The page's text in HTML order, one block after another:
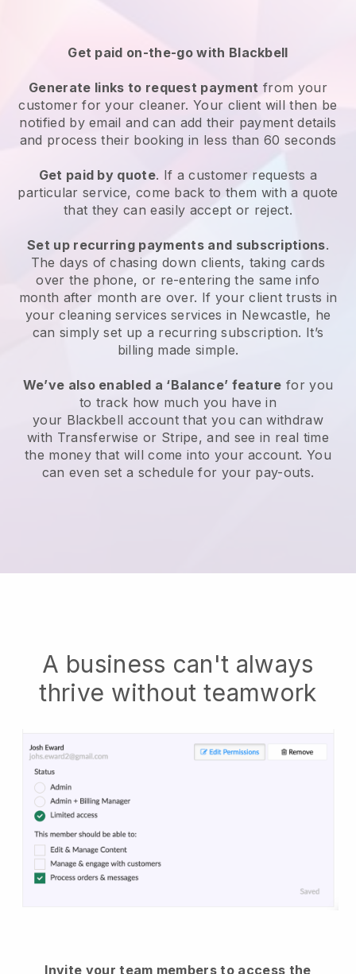
Get paid on-the-go with Blackbell
Generate links to request payment from your
customerfor your cleaner. Your client will then be
notified by email and can add their payment details
and process their booking in less than 60 seconds
Get paid by quote. If a customer requests a
particular service, come back to them with a quote
that they can easily accept or reject.
Set up recurring payments and subscriptions.
The days of chasing down clients, taking cards
over the phone, or re-entering the same info
month after month are over. If your client trusts in
your cleaning services services in Newcastle, he
can simply set up a recurring subscription. It’s
billing made simple.
We’ve also enabled a ‘Balance’ feature for you
to track how much you have in
your Blackbell account that you can withdraw
with Transferwise or Stripe, and see in real time
the money that will come into your account. You
can even set a schedule for your pay-outs.
A business can't always
thrive without teamwork
Invite your team members to access the